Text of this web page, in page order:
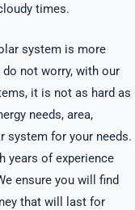
times.
system is more
not worry, with our
it is not as hard as
needs, area,
system for your needs.
years of experience
ensure you will find
that will last for